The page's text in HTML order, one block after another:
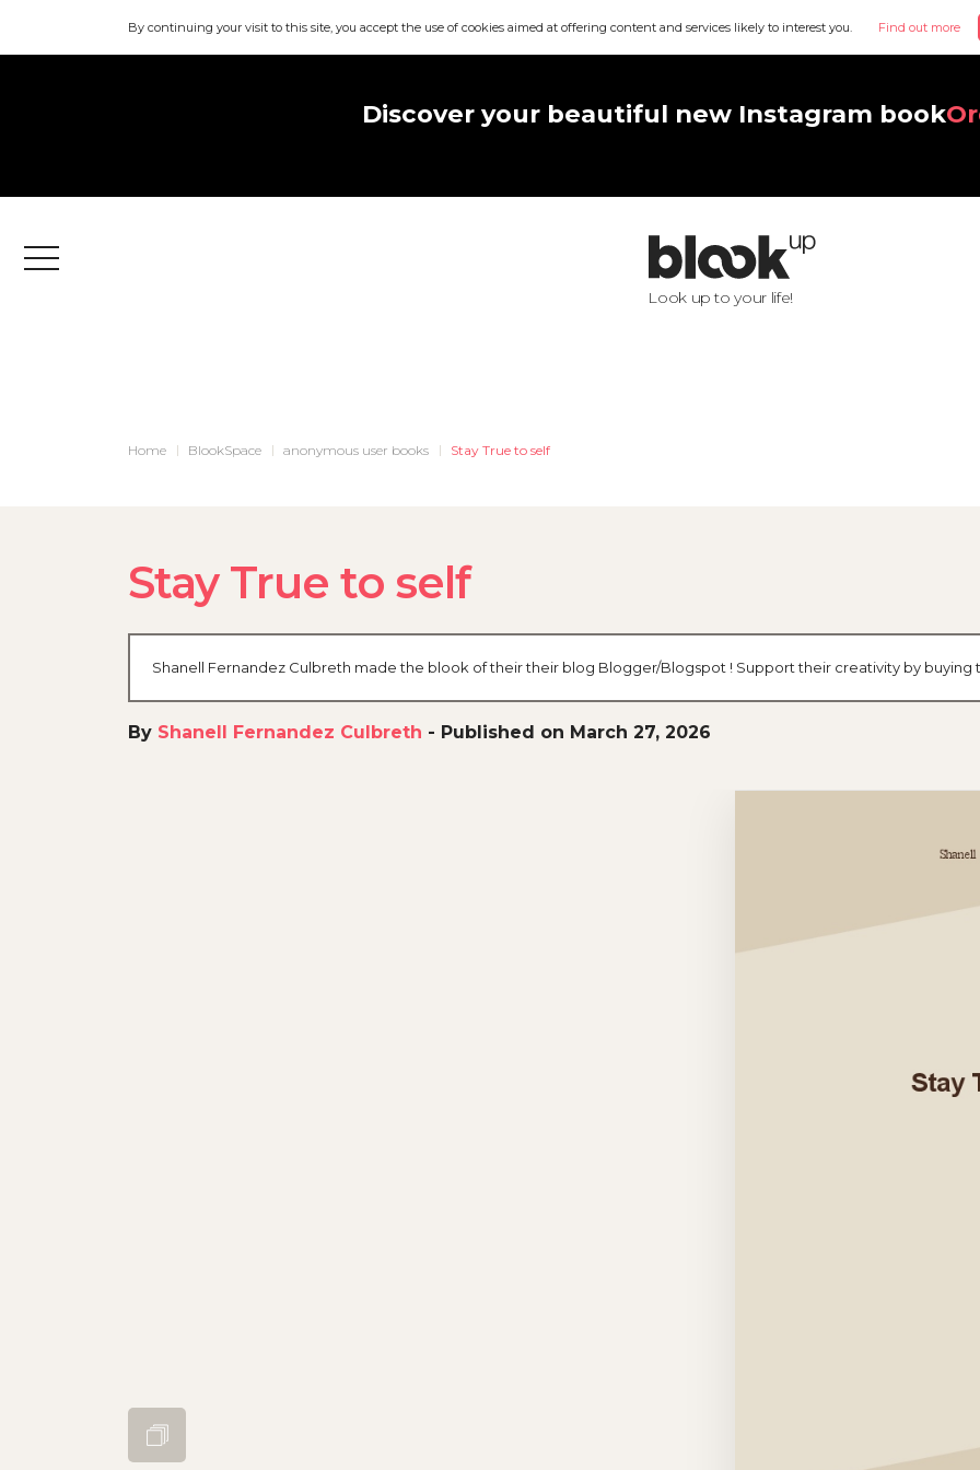
By continuing your visit to this site, you accept the use of cookies aimed at offering content and services likely to interest you. Find out more
Discover your beautiful new Instagram book
Menu
Look up to your life!
Home BlookSpace anonymous user books Stay True to self
Stay True to self
Shanell Fernandez Culbreth made the blook of their their blog Blogger/Blogspot ! Support their creativity by
By Shanell Fernandez Culbreth - Published on March 27, 2026